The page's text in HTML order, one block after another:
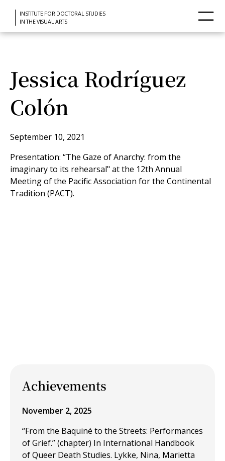
INSTITUTE FOR DOCTORAL STUDIES
IN THE VISUAL ARTS
Jessica Rodríguez
Colón
September 10, 2021
Presentation: “The Gaze of Anarchy: from the
imaginary to its rehearsal" at the 12th Annual
Meeting of the Pacific Association for the Continental
Tradition (PACT).
Achievements
November 2, 2025
“From the Baquiné to the Streets: Performances
of Grief.” (chapter) In International Handbook
of Queer Death Studies. Lykke, Nina, Marietta